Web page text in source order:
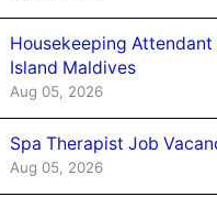
Housekeeping
Island Maldives
Aug 05, 2026
Spa Therapist Job
Aug 05, 2026